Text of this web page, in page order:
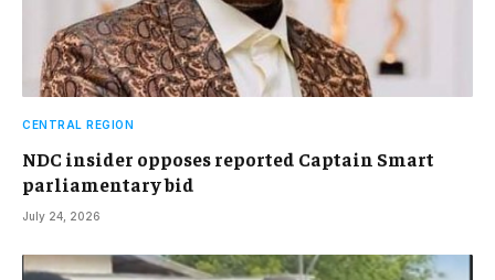
CENTRAL REGION
NDC insider opposes reported Captain Smart
parliamentary bid
July 24, 2026